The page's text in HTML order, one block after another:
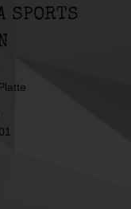
SPORTS